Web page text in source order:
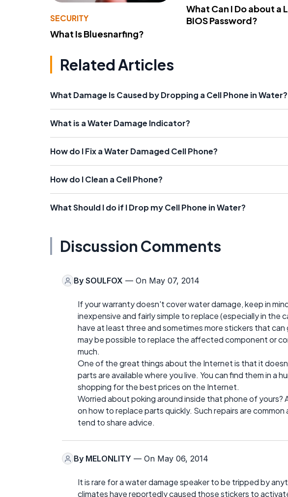
SECURITY
What Is Bluesnarfing?
What Can I Do about a
BIOS Password?
Related Articles
What Damage Is Caused by Dropping a Cell Phone in Water?
What is a Water Damage Indicator?
How do I Fix a Water Damaged Cell Phone?
How do I Clean a Cell Phone?
What Should I do if I Drop my Cell Phone in Water?
Discussion Comments
By SOULFOX — On May 07, 2014
If your warranty doesn't cover water damage, keep in
inexpensive and fairly simple to replace (especially in the
have at least three and sometimes more stickers that
may be possible to replace the affected component or
much.
One of the great things about the Internet is that it
parts are available where you live. You can find them in a
shopping for the best prices on the Internet.
Worried about poking around inside that phone of yours?
on how to replace parts quickly. Such repairs are
tend to share advice.
By MELONLITY — On May 06, 2014
It is rare for a water damage speaker to be tripped by
climates have reportedly caused those stickers to